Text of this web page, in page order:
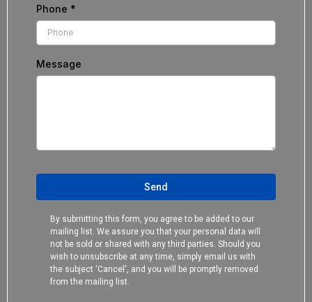
Phone *
Message
Send
By submitting this form, you agree to be added to our
mailing list. We assure you that your personal data will
not be sold or shared with any third parties. Should you
wish to unsubscribe at any time, simply email us with
the subject 'Cancel', and you will be promptly removed
from the mailing list.